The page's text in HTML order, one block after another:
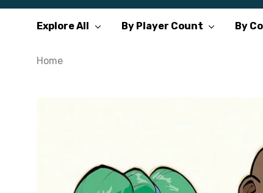
Explore All By Player Count By
Home